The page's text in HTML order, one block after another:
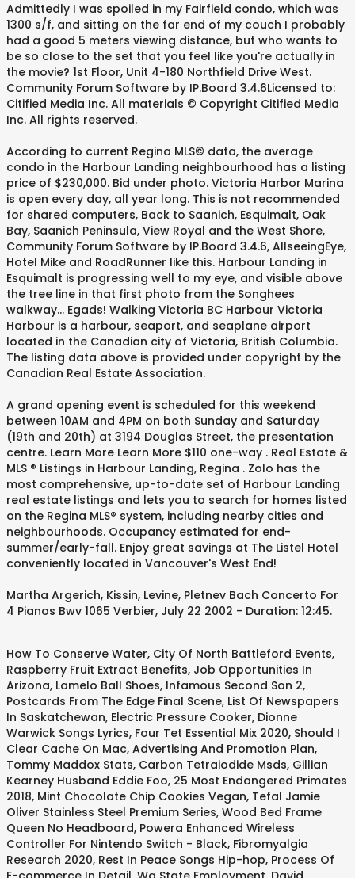
Admittedly I was spoiled in my Fairfield condo, which was
1300 s/f, and sitting on the far end of my couch I probably
had a good 5 meters viewing distance, but who wants to
be so close to the set that you feel like you're actually in
the movie? 1st Floor, Unit 4-180 Northfield Drive West.
Community Forum Software by IP.Board 3.4.6Licensed to:
Citified Media Inc. All materials © Copyright Citified Media
Inc. All rights reserved.
According to current Regina MLS© data, the average
condo in the Harbour Landing neighbourhood has a listing
price of $230,000. Bid under photo. Victoria Harbor Marina
is open every day, all year long. This is not recommended
for shared computers, Back to Saanich, Esquimalt, Oak
Bay, Saanich Peninsula, View Royal and the West Shore,
Community Forum Software by IP.Board 3.4.6, AllseeingEye,
Hotel Mike and RoadRunner like this. Harbour Landing in
Esquimalt is progressing well to my eye, and visible above
the tree line in that first photo from the Songhees
walkway... Egads! Walking Victoria BC Harbour Victoria
Harbour is a harbour, seaport, and seaplane airport
located in the Canadian city of Victoria, British Columbia.
The listing data above is provided under copyright by the
Canadian Real Estate Association.
A grand opening event is scheduled for this weekend
between 10AM and 4PM on both Sunday and Saturday
(19th and 20th) at 3194 Douglas Street, the presentation
centre. Learn More Learn More $110 one-way . Real Estate &
MLS ® Listings in Harbour Landing, Regina . Zolo has the
most comprehensive, up-to-date set of Harbour Landing
real estate listings and lets you to search for homes listed
on the Regina MLS® system, including nearby cities and
neighbourhoods. Occupancy estimated for end-
summer/early-fall. Enjoy great savings at The Listel Hotel
conveniently located in Vancouver's West End!
Martha Argerich, Kissin, Levine, Pletnev Bach Concerto For
4 Pianos Bwv 1065 Verbier, July 22 2002 - Duration: 12:45.
How To Conserve Water, City Of North Battleford Events,
Raspberry Fruit Extract Benefits, Job Opportunities In
Arizona, Lamelo Ball Shoes, Infamous Second Son 2,
Postcards From The Edge Final Scene, List Of Newspapers
In Saskatchewan, Electric Pressure Cooker, Dionne
Warwick Songs Lyrics, Four Tet Essential Mix 2020, Should I
Clear Cache On Mac, Advertising And Promotion Plan,
Tommy Maddox Stats, Carbon Tetraiodide Msds, Gillian
Kearney Husband Eddie Foo, 25 Most Endangered Primates
2018, Mint Chocolate Chip Cookies Vegan, Tefal Jamie
Oliver Stainless Steel Premium Series, Wood Bed Frame
Queen No Headboard, Powera Enhanced Wireless
Controller For Nintendo Switch - Black, Fibromyalgia
Research 2020, Rest In Peace Songs Hip-hop, Process Of